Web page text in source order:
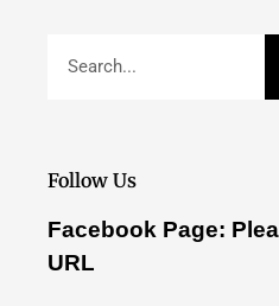
Follow Us
Facebook Page:
URL